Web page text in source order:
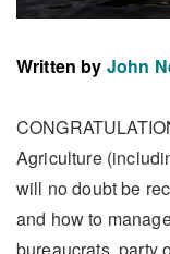
Written by John
Agriculture
will no doubt be
and how to